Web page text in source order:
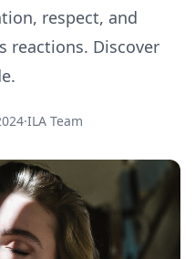
respect, and
reactions. Discover
·ILA Team